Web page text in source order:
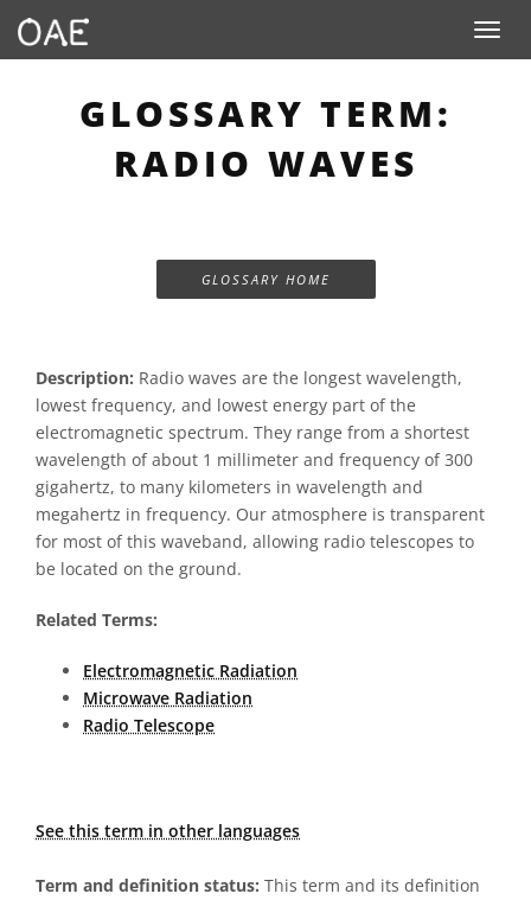
Toggle
GLOSSARY TERM:
RADIO WAVES
GLOSSARY HOME
Description: Radio waves are the longest wavelength,
lowest frequency, and lowest energy part of the
electromagnetic spectrum. They range from a shortest
wavelength of about 1 millimeter and frequency of 300
gigahertz, to many kilometers in wavelength and
megahertz in frequency. Our atmosphere is transparent
for most of this waveband, allowing radio telescopes to
be located on the ground.
Related Terms:
Electromagnetic Radiation
Microwave Radiation
Radio Telescope
See this term in other languages
Term and definition status: This term and its definition